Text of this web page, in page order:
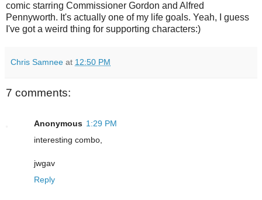
comic starring Commissioner Gordon and Alfred
Pennyworth. It's actually one of my life goals. Yeah, I guess
I've got a weird thing for supporting characters:)
Chris Samnee at 12:50 PM
7 comments:
Anonymous 1:29 PM
interesting combo,
jwgav
Reply